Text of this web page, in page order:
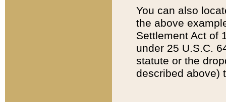
You can also
the above
Settlement Act of
under 25 U.S.C.
statute or the
described above)